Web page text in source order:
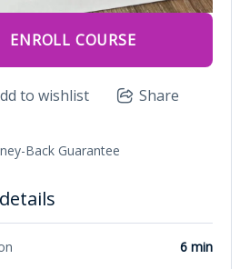
ENROLL COURSE
to wishlist Share
Back Guarantee
6 min